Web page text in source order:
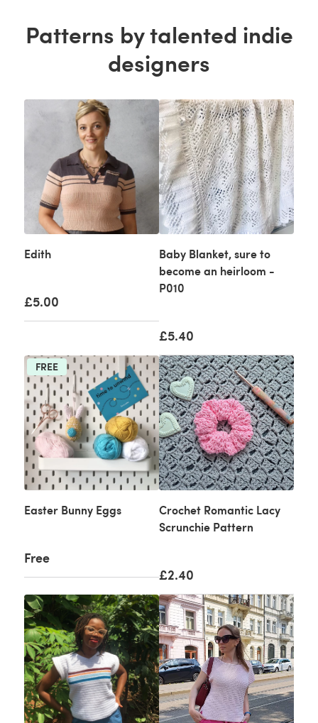
Patterns by talented indie
designers
Edith
£5.00
Baby Blanket, sure to
become an heirloom -
P010
£5.40
FREE
Easter Bunny Eggs
Free
Crochet Romantic Lacy
Scrunchie Pattern
£2.40